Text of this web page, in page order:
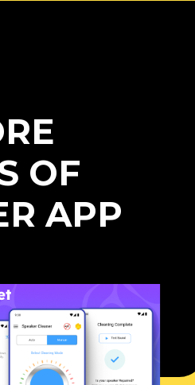
OF
APP